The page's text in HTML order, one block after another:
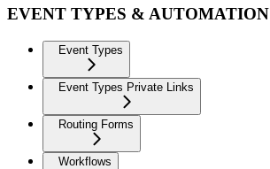
EVENT TYPES & AUTOMATION
Event Types
Event Types Private Links
Routing Forms
Workflows